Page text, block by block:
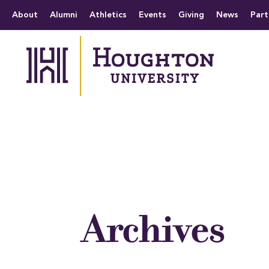
The official website
About Alumni Athletics Events Giving News
Archives